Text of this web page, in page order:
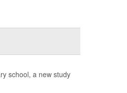
school, a new study